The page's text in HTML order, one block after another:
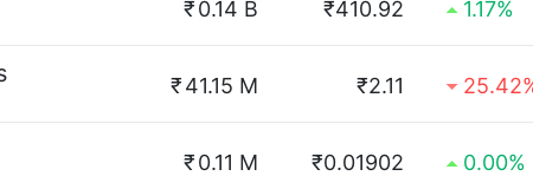
₹0.14 B ₹410.92 1.17%
₹41.15 M ₹2.11
₹0.11 M ₹0.01902 0.00%